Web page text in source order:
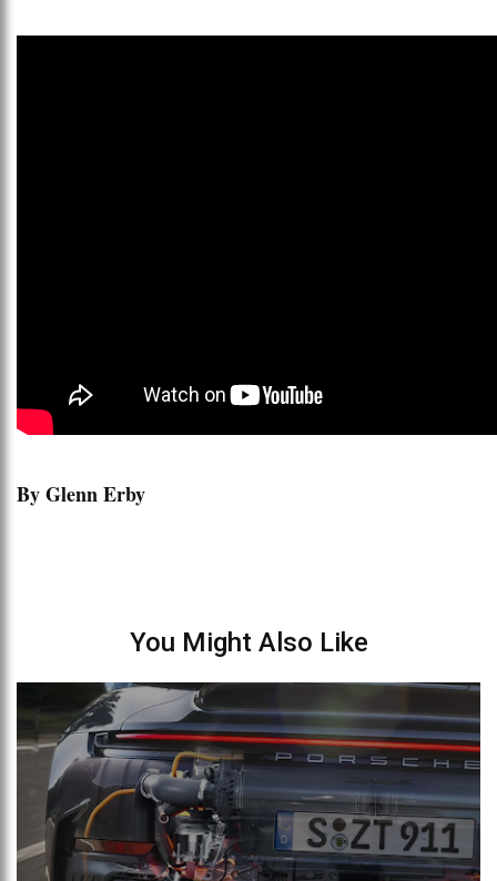
By Glenn Erby
You Might Also Like